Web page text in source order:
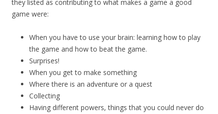
they listed as contributing to what makes a game a good
game were:
When you have to use your brain: learning how to play
the game and how to beat the game.
Surprises!
When you get to make something
Where there is an adventure or a quest
Collecting
Having different powers, things that you could never do